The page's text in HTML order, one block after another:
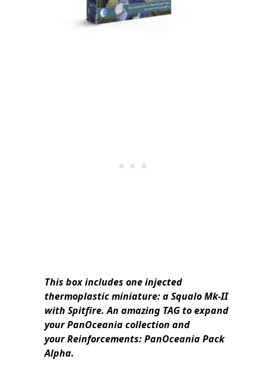
This box includes one injected
thermoplastic miniature: a Squalo Mk-II
with Spitfire. An amazing TAG to expand
your PanOceania collection and
your Reinforcements: PanOceania Pack
Alpha.